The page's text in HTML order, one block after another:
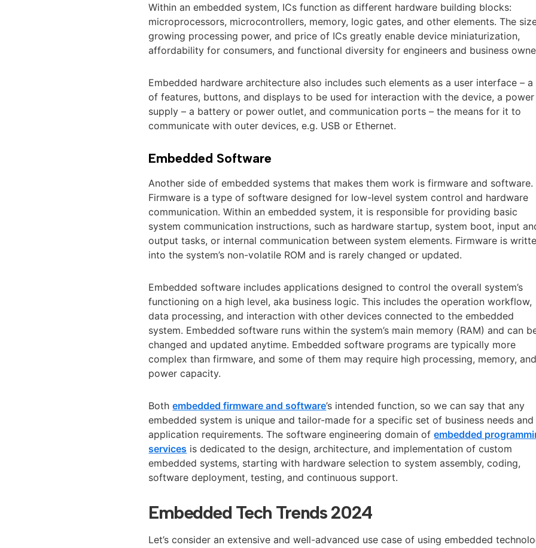
Within an embedded system, ICs function as different hardware building blocks:
microprocessors, microcontrollers, memory, logic gates, and other elements. The
growing processing power, and price of ICs greatly enable device miniaturization,
affordability for consumers, and functional diversity for engineers and business
Embedded hardware architecture also includes such elements as a user interface – a
of features, buttons, and displays to be used for interaction with the device, a power
supply – a battery or power outlet, and communication ports – the means for it to
communicate with outer devices, e.g. USB or Ethernet.
Embedded Software
Another side of embedded systems that makes them work is firmware and software.
Firmware is a type of software designed for low-level system control and hardware
communication. Within an embedded system, it is responsible for providing basic
system communication instructions, such as hardware startup, system boot, input
output tasks, or internal communication between system elements. Firmware is
into the system’s non-volatile ROM and is rarely changed or updated.
Embedded software includes applications designed to control the overall system’s
functioning on a high level, aka business logic. This includes the operation workflow,
data processing, and interaction with other devices connected to the embedded
system. Embedded software runs within the system’s main memory (RAM) and can
changed and updated anytime. Embedded software programs are typically more
complex than firmware, and some of them may require high processing, memory, and
power capacity.
Bothembedded firmware and software’s intended function, so we can say that any
embedded system is unique and tailor-made for a specific set of business needs and
application requirements. The software engineering domain ofembedded
services is dedicated to the design, architecture, and implementation of custom
embedded systems, starting with hardware selection to system assembly, coding,
software deployment, testing, and continuous support.
Embedded Tech Trends 2024
Let’s consider an extensive and well-advanced use case of using embedded